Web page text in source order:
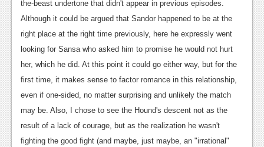
the-beast undertone that didn't appear in previous episodes.
Although it could be argued that Sandor happened to be at the
right place at the right time previously, here he expressly went
looking for Sansa who asked him to promise he would not hurt
her, which he did. At this point it could go either way, but for the
first time, it makes sense to factor romance in this relationship,
even if one-sided, no matter surprising and unlikely the match
may be. Also, I chose to see the Hound's descent not as the
result of a lack of courage, but as the realization he wasn't
fighting the good fight (and maybe, just maybe, an "irrational"